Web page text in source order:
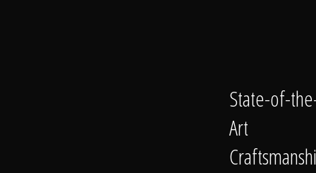
State-of-
Art